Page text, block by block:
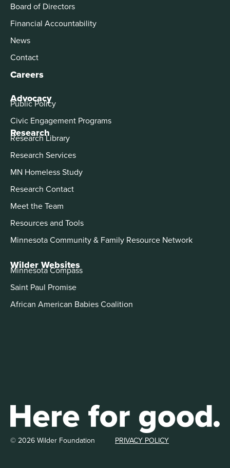
Board of Directors
Financial Accountability
News
Contact
Careers
Advocacy
Public Policy
Civic Engagement Programs
Research
Research Library
Research Services
MN Homeless Study
Research Contact
Meet the Team
Resources and Tools
Minnesota Community & Family Resource Network
Wilder Websites
Minnesota Compass
Saint Paul Promise
African American Babies Coalition
© 2026 Wilder Foundation PRIVACY POLICY